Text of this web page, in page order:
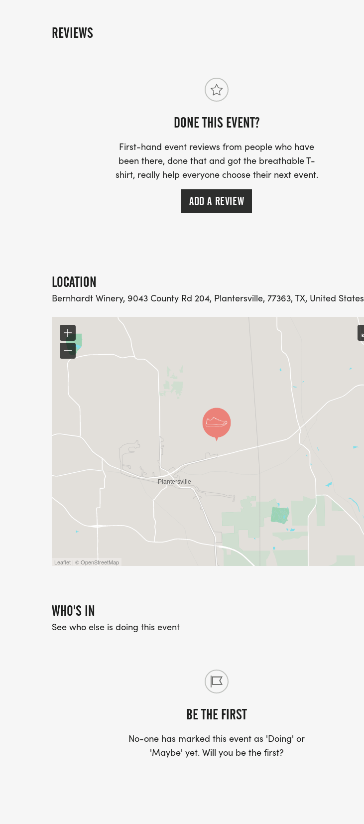
REVIEWS
DONE THIS EVENT?
First-hand event reviews from people who have
been there, done that and got the breathable T-
shirt, really help everyone choose their next event.
ADD A REVIEW
LOCATION
Bernhardt Winery, 9043 County Rd 204, Plantersville, 77363, TX, United States
Leaflet | © OpenStreetMap
WHO'S IN
See who else is doing this event
BE THE FIRST
No-one has marked this event as 'Doing' or
'Maybe' yet. Will you be the first?